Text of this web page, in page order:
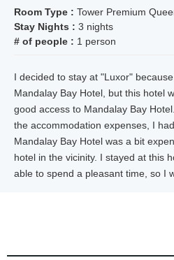
Room Type : Tower Premium
Stay Nights : 3 nights
# of people : 1 person
I decided to stay at "Luxor"
Mandalay Bay Hotel, but this hotel
good access to Mandalay Bay
the accommodation expenses, I
Mandalay Bay Hotel was a bit
hotel in the vicinity. I stayed at this
able to spend a pleasant time, so I